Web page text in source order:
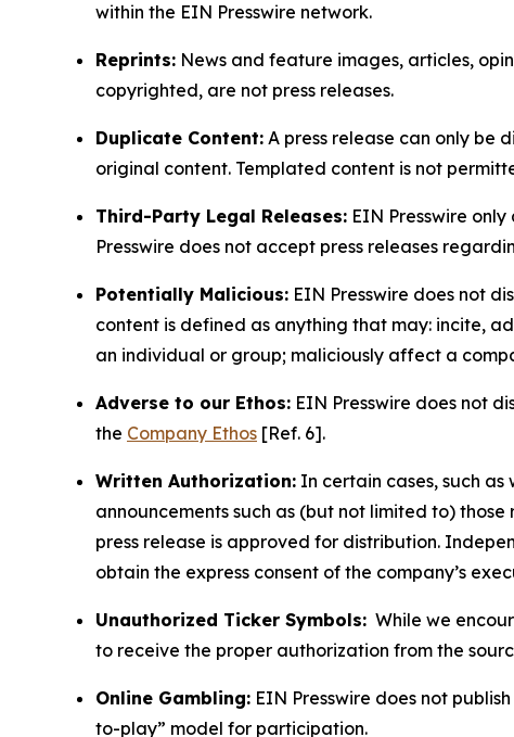
within the EIN Presswire network.
Reprints: News and feature images, articles,
copyrighted, are not press releases.
Duplicate Content: A press release can only be
original content. Templated content is not
Third-Party Legal Releases: EIN Presswire
Presswire does not accept press releases
Potentially Malicious: EIN Presswire does not
content is defined as anything that may: incite,
an individual or group; maliciously affect a
Adverse to our Ethos: EIN Presswire does not
the Company Ethos [Ref. 6].
Written Authorization: In certain cases, such
announcements such as (but not limited to)
press release is approved for distribution.
obtain the express consent of the company’s
Unauthorized Ticker Symbols: While we
to receive the proper authorization from the
Online Gambling: EIN Presswire does not
to-play” model for participation.